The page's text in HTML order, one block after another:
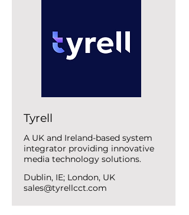
Tyrell
A UK and Ireland-based system
integrator providing innovative
media technology solutions.
Dublin, IE; London, UK
sales@tyrellcct.com